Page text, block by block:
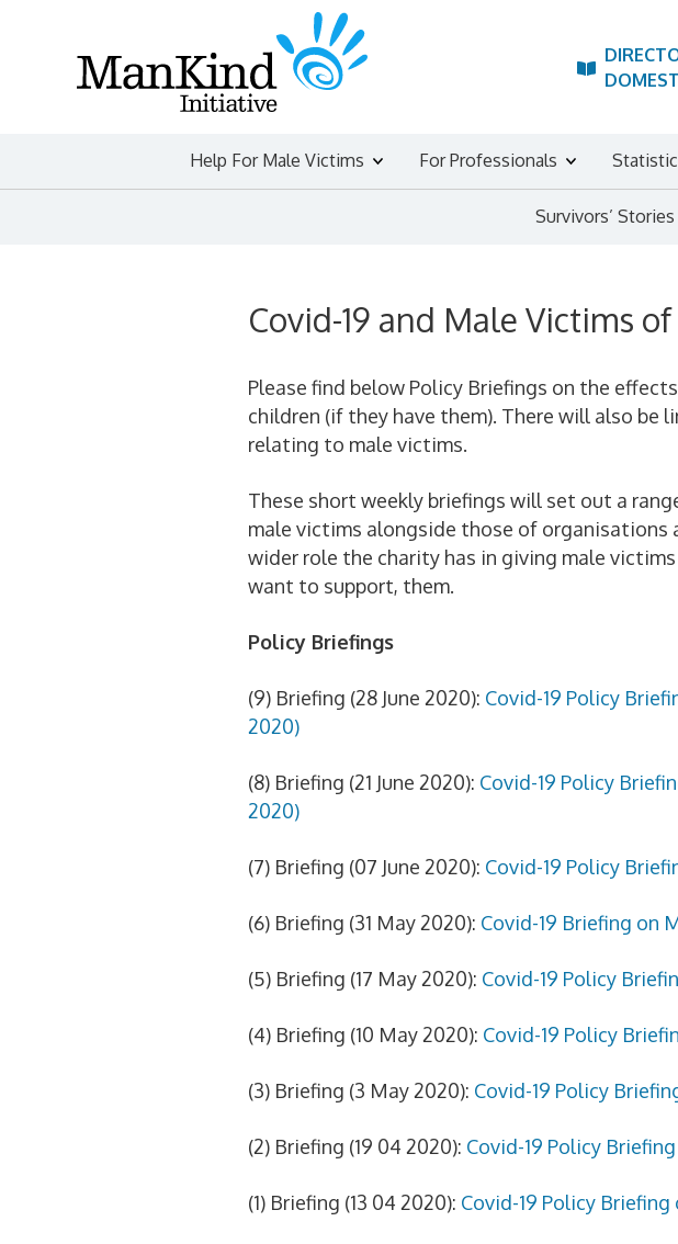
Help For Male Victims For Professionals
Survivors’ Stories
Covid-19 and Male Victims
Please find below Policy Briefings on the
children (if they have them). There will also be
relating to male victims.
These short weekly briefings will set out a
male victims alongside those of
wider role the charity has in giving male
want to support, them.
Policy Briefings
(9) Briefing (28 June 2020): Covid-19 Policy
2020)
(8) Briefing (21 June 2020): Covid-19 Policy
2020)
(7) Briefing (07 June 2020): Covid-19 Policy
(6) Briefing (31 May 2020): Covid-19 Briefing on
(5) Briefing (17 May 2020): Covid-19 Policy
(4) Briefing (10 May 2020): Covid-19 Policy
(3) Briefing (3 May 2020): Covid-19 Policy
(2) Briefing (19 04 2020): Covid-19 Policy
(1) Briefing (13 04 2020): Covid-19 Policy